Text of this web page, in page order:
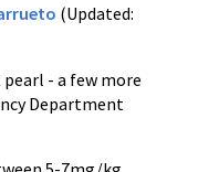
(Updated:
- a few more
Department